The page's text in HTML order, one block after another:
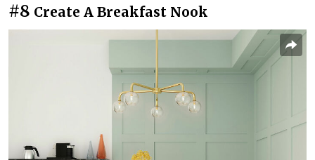
#8 Create A Breakfast Nook